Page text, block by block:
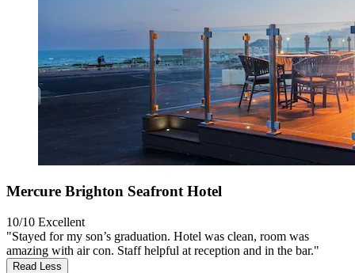
Mercure Brighton Seafront Hotel
10/10 Excellent
"Stayed for my son’s graduation. Hotel was clean, room was
amazing with air con. Staff helpful at reception and in the bar."
Read Less